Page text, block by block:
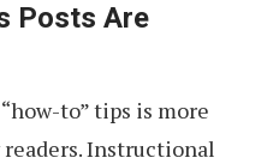
Posts Are
to” tips is more
Instructional